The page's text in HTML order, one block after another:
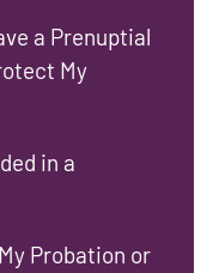
a Prenuptial
My
in a
Probation or